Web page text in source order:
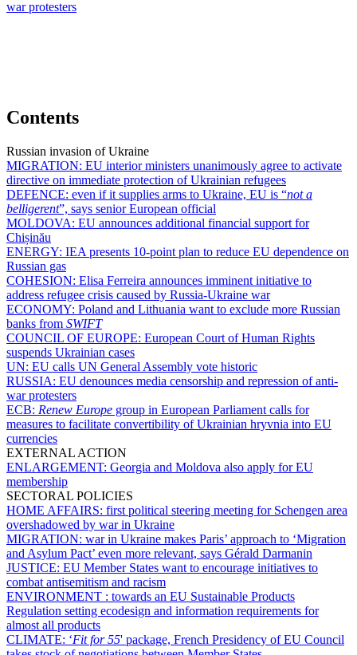
war protesters
Contents
Russian invasion of Ukraine
MIGRATION: EU interior ministers unanimously agree to activate
directive on immediate protection of Ukrainian refugees
DEFENCE: even if it supplies arms to Ukraine, EU is “not a
belligerent”, says senior European official
MOLDOVA: EU announces additional financial support for
Chișinău
ENERGY: IEA presents 10-point plan to reduce EU dependence on
Russian gas
COHESION: Elisa Ferreira announces imminent initiative to
address refugee crisis caused by Russia-Ukraine war
ECONOMY: Poland and Lithuania want to exclude more Russian
banks from SWIFT
COUNCIL OF EUROPE: European Court of Human Rights
suspends Ukrainian cases
UN: EU calls UN General Assembly vote historic
RUSSIA: EU denounces media censorship and repression of anti-
war protesters
ECB: Renew Europe group in European Parliament calls for
measures to facilitate convertibility of Ukrainian hryvnia into EU
currencies
EXTERNAL ACTION
ENLARGEMENT: Georgia and Moldova also apply for EU
membership
SECTORAL POLICIES
HOME AFFAIRS: first political steering meeting for Schengen area
overshadowed by war in Ukraine
MIGRATION: war in Ukraine makes Paris’ approach to ‘Migration
and Asylum Pact’ even more relevant, says Gérald Darmanin
JUSTICE: EU Member States want to encourage initiatives to
combat antisemitism and racism
ENVIRONMENT : towards an EU Sustainable Products
Regulation setting ecodesign and information requirements for
almost all products
CLIMATE: ‘Fit for 55' package, French Presidency of EU Council